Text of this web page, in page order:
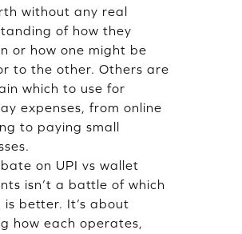
without any real
of how they
or how one might be
to the other. Others are
which to use for
expenses, from online
to paying small
on UPI vs wallet
isn’t a battle of which
is better. It’s about
how each operates,